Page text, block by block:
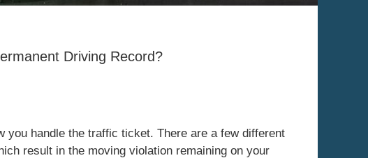
Driving Record?
you handle the traffic ticket. There are a few different
result in the moving violation remaining on your